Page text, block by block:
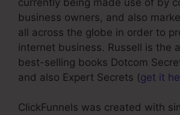
business owners, and also
all across the globe in order to
internet business. Russell is the
best-selling books Dotcom
and also Expert Secrets (get it
ClickFunnels was created with